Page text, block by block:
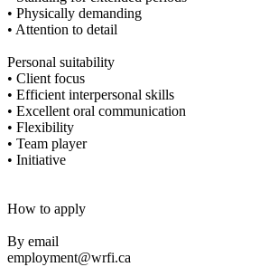
• Physically demanding
• Attention to detail
Personal suitability
• Client focus
• Efficient interpersonal skills
• Excellent oral communication
• Flexibility
• Team player
• Initiative
How to apply
By email
employment@wrfi.ca